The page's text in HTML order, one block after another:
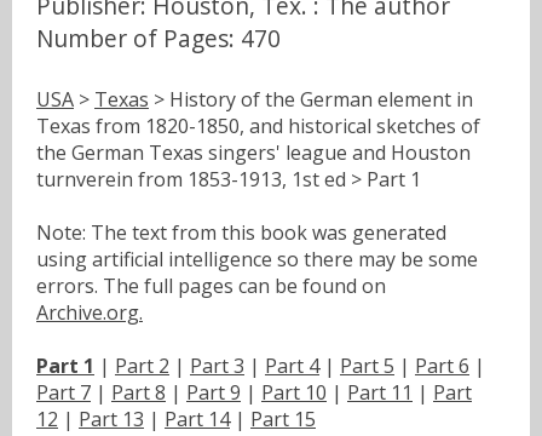
Number of Pages: 470
USA > Texas > History of the German element in
Texas from 1820-1850, and historical sketches of
the German Texas singers' league and Houston
turnverein from 1853-1913, 1st ed > Part 1
Note: The text from this book was generated
using artificial intelligence so there may be some
errors. The full pages can be found on
Archive.org.
Part 1 | Part 2 | Part 3 | Part 4| Part 5 | Part 6 |
Part 7 | Part 8 | Part 9 | Part 10 | Part 11 | Part
12 | Part 13 | Part 14| Part 15